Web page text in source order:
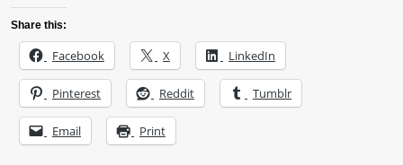
Share this:
Facebook X LinkedIn
Pinterest Reddit Tumblr
Email Print